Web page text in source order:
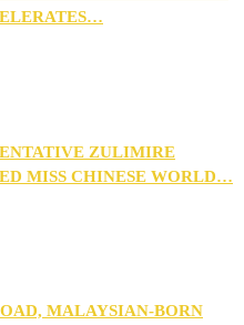
ZULIMIRE
MISS CHINESE WORLD…
MALAYSIAN-BORN